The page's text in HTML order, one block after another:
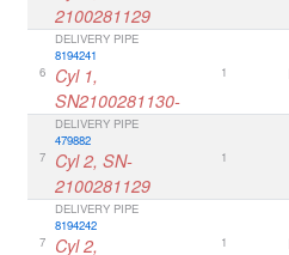
2100281129
6
DELIVERY PIPE
8194241
Cyl 1,
SN2100281130-
1
7
DELIVERY PIPE
479882
Cyl 2, SN-
2100281129
1
7
DELIVERY PIPE
8194242
Cyl 2,
1